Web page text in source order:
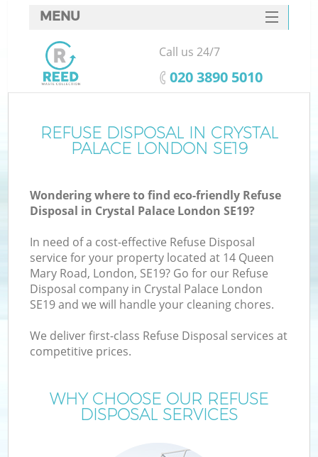
REFUSE DISPOSAL IN CRYSTAL
PALACE LONDON SE19
Wondering where to find eco-friendly Refuse
Disposal in Crystal Palace London SE19?
In need of a cost-effective Refuse Disposal
service for your property located at 14 Queen
Mary Road, London, SE19? Go for our Refuse
Disposal company in Crystal Palace London
SE19 and we will handle your cleaning chores.
We deliver first-class Refuse Disposal services at
competitive prices.
WHY CHOOSE OUR REFUSE
DISPOSAL SERVICES
MENU
SERVICES
HOME
FAQ
CONTACTS
Call us 24/7
‎020 3890 5010